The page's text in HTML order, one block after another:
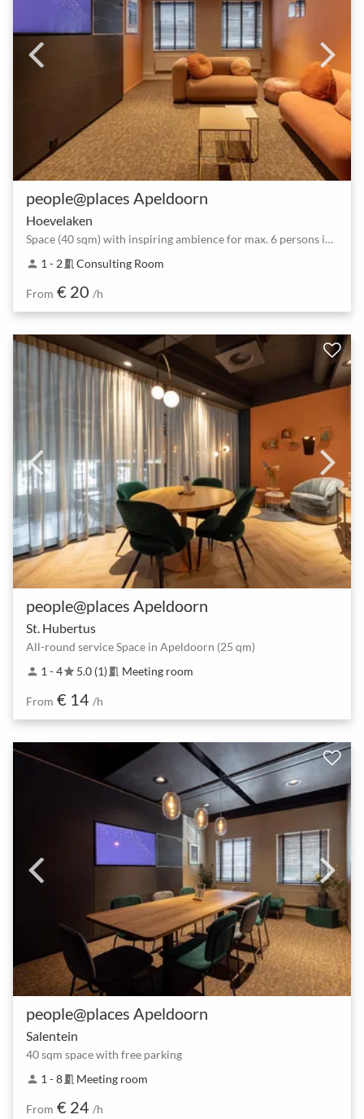
people@places Apeldoorn
Hoevelaken
Space (40 sqm) with inspiring ambience for max. 6 persons in Apeldoorn
person 1 - 2meeting_room Consulting Room
From € 20 /h
people@places Apeldoorn
St. Hubertus
All-round service Space in Apeldoorn (25 qm)
person 1 - 4star5.0 (1) meeting_room Meeting room
From € 14 /h
people@places Apeldoorn
Salentein
40 sqm space with free parking
person 1 - 8meeting_room Meeting room
From € 24 /h